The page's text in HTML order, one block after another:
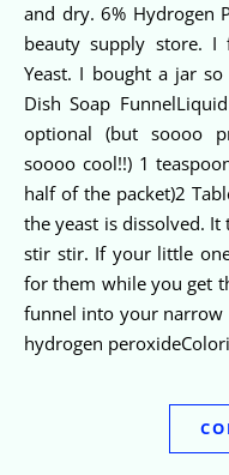
and dry. 6% Hydrogen
beauty supply store. I
Yeast. I bought a jar
Dish Soap
optional (but soooo
soooo cool!!) 1
half of the packet)2
the yeast is dissolved.
stir stir. If your little
for them while you get
funnel into your narrow
hydrogen